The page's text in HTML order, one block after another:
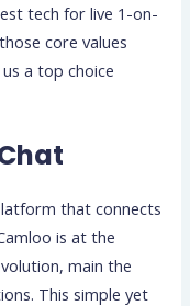
tech for live 1-on-
core values
a top choice
that connects
is at the
main the
This simple yet